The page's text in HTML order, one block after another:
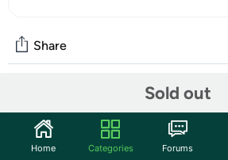
Sold out
Share
Start the discussion
Home Categories Forums